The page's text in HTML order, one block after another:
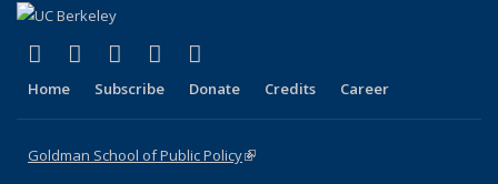
X (formerly Twitter)
(link is external)
LinkedIn
(link is external)
YouTube
(link is external)
Instagram
(link is external)
Home Subscribe Donate Credits Career
Goldman School of Public Policy(link is external)